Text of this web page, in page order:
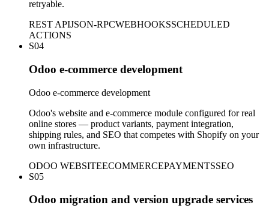
retryable.
REST APIJSON-RPCWEBHOOKSSCHEDULED
ACTIONS
S04
Odoo e-commerce development
Odoo e-commerce development
Odoo's website and e-commerce module configured for real
online stores — product variants, payment integration,
shipping rules, and SEO that competes with Shopify on your
own infrastructure.
ODOO WEBSITEECOMMERCEPAYMENTSSEO
S05
Odoo migration and version upgrade services